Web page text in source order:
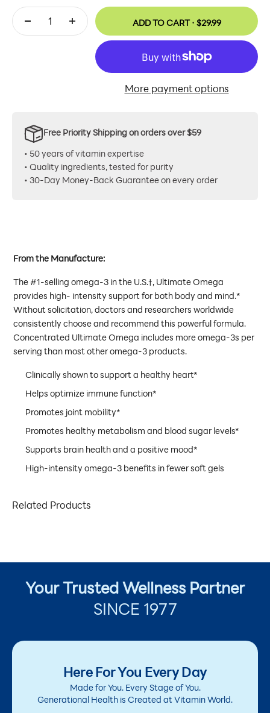
ADD TO CART · $29.99
More payment options
Free Priority Shipping on orders over $59
• 50 years of vitamin expertise
• Quality ingredients, tested for purity
• 30-Day Money-Back Guarantee on every order
From the Manufacture:
The #1-selling omega-3 in the U.S.†, Ultimate Omega
provides high- intensity support for both body and mind.*
Without solicitation, doctors and researchers worldwide
consistently choose and recommend this powerful formula.
Concentrated Ultimate Omega includes more omega-3s per
serving than most other omega-3 products.
Clinically shown to support a healthy heart*
Helps optimize immune function*
Promotes joint mobility*
Promotes healthy metabolism and blood sugar levels*
Supports brain health and a positive mood*
High-intensity omega-3 benefits in fewer soft gels
Related Products
Your Trusted Wellness Partner
SINCE 1977
Here For You Every Day
Made for You. Every Stage of You.
Generational Health is Created at Vitamin World.